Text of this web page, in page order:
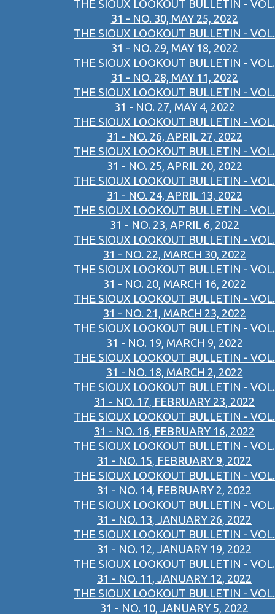
THE SIOUX LOOKOUT BULLETIN - VOL.
31 - NO. 30, MAY 25, 2022
THE SIOUX LOOKOUT BULLETIN - VOL.
31 - NO. 29, MAY 18, 2022
THE SIOUX LOOKOUT BULLETIN - VOL.
31 - NO. 28, MAY 11, 2022
THE SIOUX LOOKOUT BULLETIN - VOL.
31 - NO. 27, MAY 4, 2022
THE SIOUX LOOKOUT BULLETIN - VOL.
31 - NO. 26, APRIL 27, 2022
THE SIOUX LOOKOUT BULLETIN - VOL.
31 - NO. 25, APRIL 20, 2022
THE SIOUX LOOKOUT BULLETIN - VOL.
31 - NO. 24, APRIL 13, 2022
THE SIOUX LOOKOUT BULLETIN - VOL.
31 - NO. 23, APRIL 6, 2022
THE SIOUX LOOKOUT BULLETIN - VOL.
31 - NO. 22, MARCH 30, 2022
THE SIOUX LOOKOUT BULLETIN - VOL.
31 - NO. 20, MARCH 16, 2022
THE SIOUX LOOKOUT BULLETIN - VOL.
31 - NO. 21, MARCH 23, 2022
THE SIOUX LOOKOUT BULLETIN - VOL.
31 - NO. 19, MARCH 9, 2022
THE SIOUX LOOKOUT BULLETIN - VOL.
31 - NO. 18, MARCH 2, 2022
THE SIOUX LOOKOUT BULLETIN - VOL.
31 - NO. 17, FEBRUARY 23, 2022
THE SIOUX LOOKOUT BULLETIN - VOL.
31 - NO. 16, FEBRUARY 16, 2022
THE SIOUX LOOKOUT BULLETIN - VOL.
31 - NO. 15, FEBRUARY 9, 2022
THE SIOUX LOOKOUT BULLETIN - VOL.
31 - NO. 14, FEBRUARY 2, 2022
THE SIOUX LOOKOUT BULLETIN - VOL.
31 - NO. 13, JANUARY 26, 2022
THE SIOUX LOOKOUT BULLETIN - VOL.
31 - NO. 12, JANUARY 19, 2022
THE SIOUX LOOKOUT BULLETIN - VOL.
31 - NO. 11, JANUARY 12, 2022
THE SIOUX LOOKOUT BULLETIN - VOL.
31 - NO. 10, JANUARY 5, 2022